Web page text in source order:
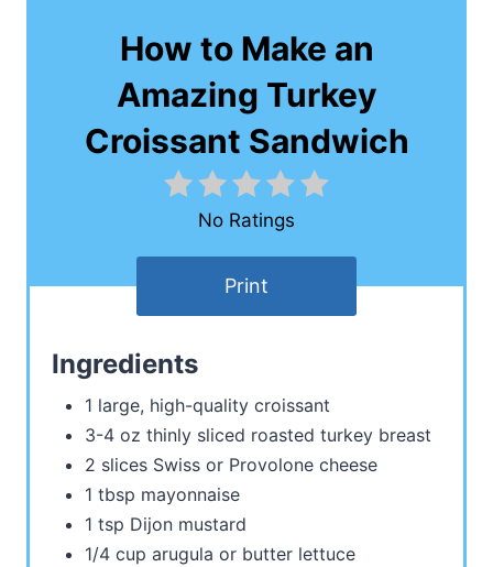
How to Make an
Amazing Turkey
Croissant Sandwich
No Ratings
Print
Ingredients
1 large, high-quality croissant
3-4 oz thinly sliced roasted turkey breast
2 slices Swiss or Provolone cheese
1 tbsp mayonnaise
1 tsp Dijon mustard
1/4 cup arugula or butter lettuce